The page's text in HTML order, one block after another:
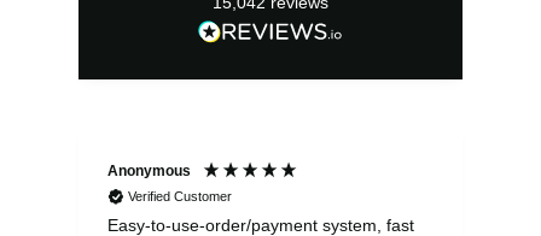
Anonymous
Verified Customer
Easy-to-use-order/payment system, fast